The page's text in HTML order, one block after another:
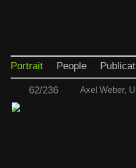
Portrait People
62/236 Axel Weber,